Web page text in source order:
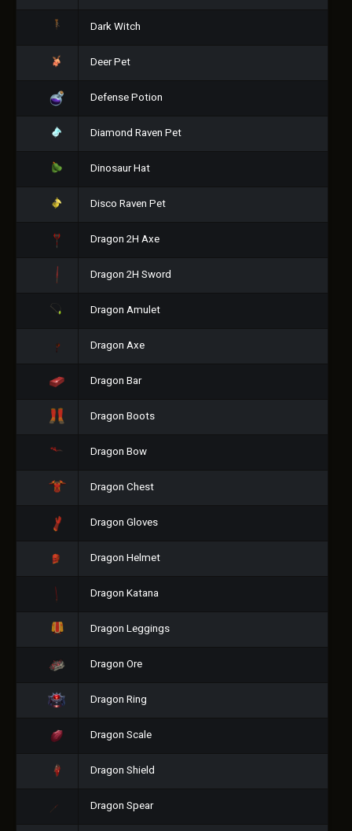
Dark Witch
Deer Pet
Defense Potion
Diamond Raven Pet
Dinosaur Hat
Disco Raven Pet
Dragon 2H Axe
Dragon 2H Sword
Dragon Amulet
Dragon Axe
Dragon Bar
Dragon Boots
Dragon Bow
Dragon Chest
Dragon Gloves
Dragon Helmet
Dragon Katana
Dragon Leggings
Dragon Ore
Dragon Ring
Dragon Scale
Dragon Shield
Dragon Spear